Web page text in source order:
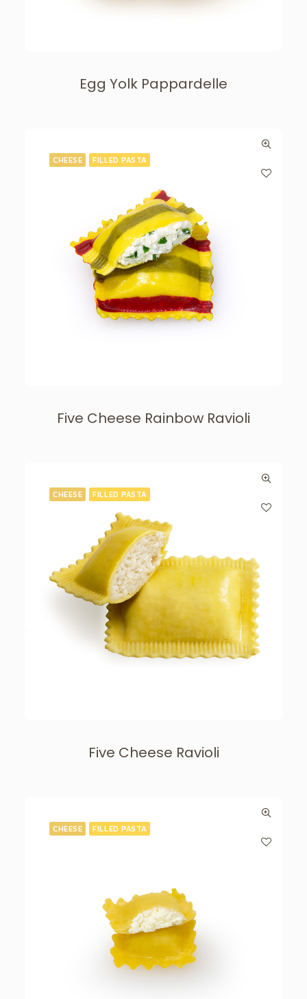
Egg Yolk Pappardelle
CHEESE FILLED PASTA
Five Cheese Rainbow Ravioli
CHEESE FILLED PASTA
Five Cheese Ravioli
CHEESE FILLED PASTA